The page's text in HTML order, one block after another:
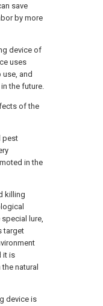
save
by more
device of
uses
and
the future.
of the
pest
in the
killing
lure,
target
it is
natural
device is